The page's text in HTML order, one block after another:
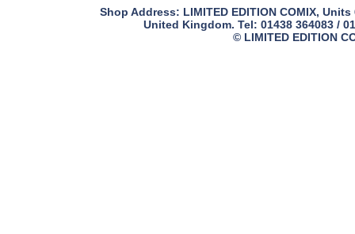
Shop Address: LIMITED EDITION COMIX,
United Kingdom. Tel: 01438 364083 /
© LIMITED EDITION